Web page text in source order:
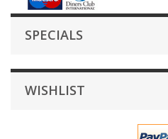
SPECIALS
WISHLIST